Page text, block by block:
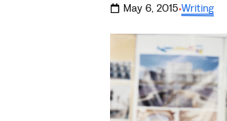
May 6, 2015·Writing